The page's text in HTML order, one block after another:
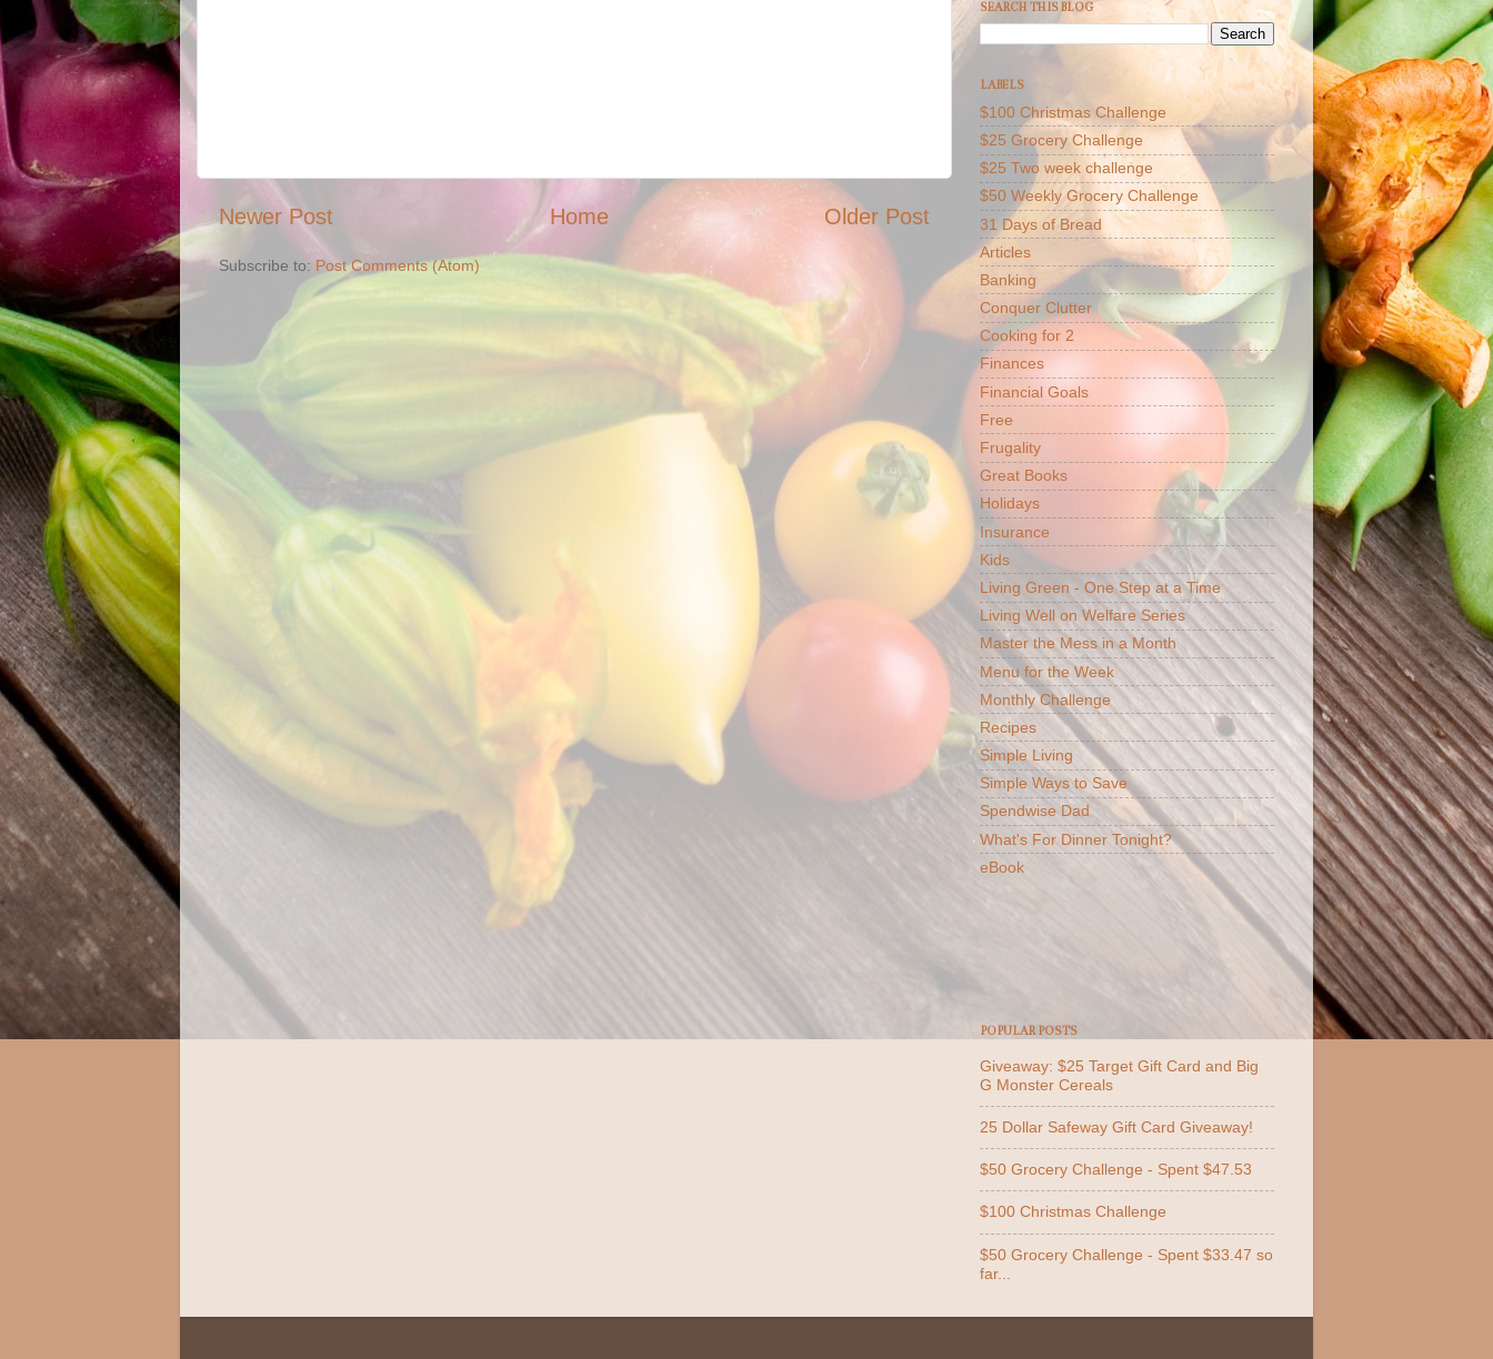
Newer Post Older Post
Home
Subscribe to: Post Comments (Atom)
SEARCH THIS BLOG
LABELS
$100 Christmas Challenge
$25 Grocery Challenge
$25 Two week challenge
$50 Weekly Grocery Challenge
31 Days of Bread
Articles
Banking
Conquer Clutter
Cooking for 2
Finances
Financial Goals
Free
Frugality
Great Books
Holidays
Insurance
Kids
Living Green - One Step at a Time
Living Well on Welfare Series
Master the Mess in a Month
Menu for the Week
Monthly Challenge
Recipes
Simple Living
Simple Ways to Save
Spendwise Dad
What's For Dinner Tonight?
eBook
POPULAR POSTS
Giveaway: $25 Target Gift Card and Big
G Monster Cereals
25 Dollar Safeway Gift Card Giveaway!
$50 Grocery Challenge - Spent $47.53
$100 Christmas Challenge
$50 Grocery Challenge - Spent $33.47 so
far...